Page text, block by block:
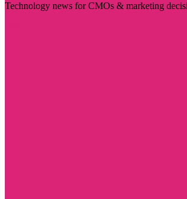
Technology news for CMOs & marketing